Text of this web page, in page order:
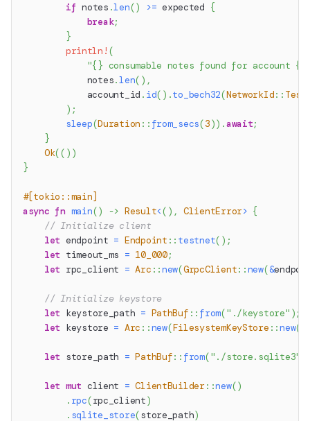
if notes .len() >= expected {
break;
}
println! (
"{} consumable notes found for account
            notes
.len( ) ,
            account_id
. id( ) .to_bech32(NetworkId::
) ;
sleep(Duration :: from_secs(3)) .await;
}
Ok(( ) )
}
#[tokio::main]
async fn main() -> Result<( ) , ClientError> {
// Initialize client
let endpoint = Endpoint :: testnet( ) ;
let timeout_ms = 10_000;
let rpc_client = Arc ::new(GrpcClient::new(&
// Initialize keystore
let keystore_path = PathBuf :: from("./keystore" ) ;
let keystore = Arc ::new(FilesystemKeyStore ::new(
let store_path = PathBuf:: from("./store.sqlite3"
let mut client = ClientBuilder::new()
. rpc(rpc_client)
. sqlite_store(store_path)